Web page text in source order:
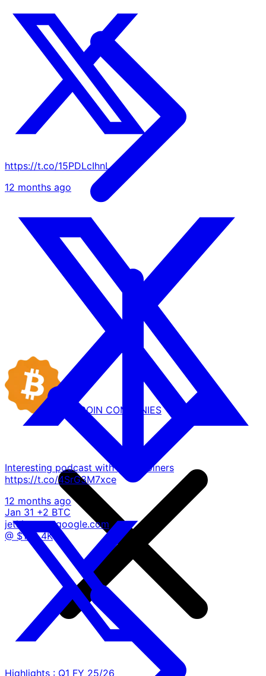
https://t.co/15PDLcIhnL
12 months ago
Interesting podcast with @alt_coiners
https://t.co/4SrG3M7xce
12 months ago
Highlights : Q1 FY 25/26
Jan 31 +2 BTC
jetking.org google.com
@ $102.4K
BITCOIN COMPANIES